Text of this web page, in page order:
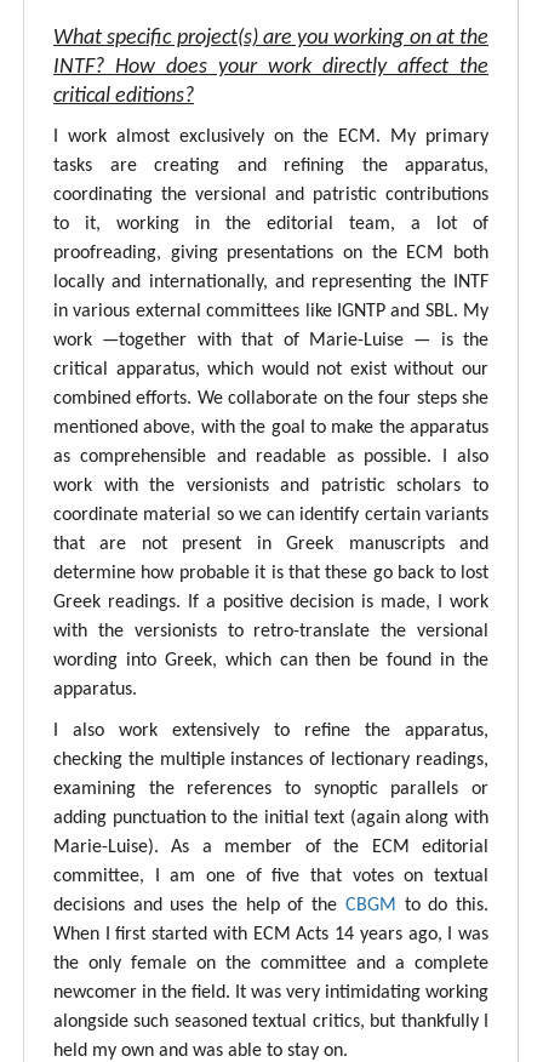
What specific project(s) are you working on at the
INTF? How does your work directly affect the
critical editions?
I work almost exclusively on the ECM. My primary
tasks are creating and refining the apparatus,
coordinating the versional and patristic contributions
to it, working in the editorial team, a lot of
proofreading, giving presentations on the ECM both
locally and internationally, and representing the INTF
in various external committees like IGNTP and SBL. My
work —together with that of Marie-Luise — is the
critical apparatus, which would not exist without our
combined efforts. We collaborate on the four steps she
mentioned above, with the goal to make the apparatus
as comprehensible and readable as possible. I also
work with the versionists and patristic scholars to
coordinate material so we can identify certain variants
that are not present in Greek manuscripts and
determine how probable it is that these go back to lost
Greek readings. If a positive decision is made, I work
with the versionists to retro-translate the versional
wording into Greek, which can then be found in the
apparatus.
I also work extensively to refine the apparatus,
checking the multiple instances of lectionary readings,
examining the references to synoptic parallels or
adding punctuation to the initial text (again along with
Marie-Luise). As a member of the ECM editorial
committee, I am one of five that votes on textual
decisions and uses the help of the CBGM to do this.
When I first started with ECM Acts 14 years ago, I was
the only female on the committee and a complete
newcomer in the field. It was very intimidating working
alongside such seasoned textual critics, but thankfully I
held my own and was able to stay on.